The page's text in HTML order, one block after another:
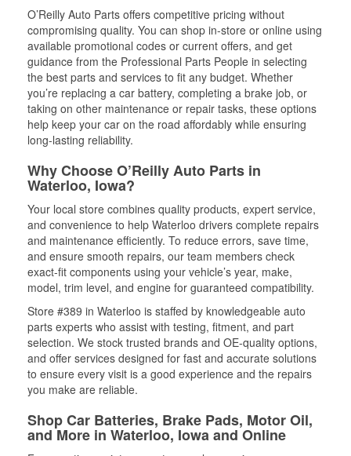
O’Reilly Auto Parts offers competitive pricing without
compromising quality. You can shop in-store or online using
available promotional codes or current offers, and get
guidance from the Professional Parts People in selecting
the best parts and services to fit any budget. Whether
you’re replacing a car battery, completing a brake job, or
taking on other maintenance or repair tasks, these options
help keep your car on the road affordably while ensuring
long-lasting reliability.
Why Choose O’Reilly Auto Parts in
Waterloo, Iowa?
Your local store combines quality products, expert service,
and convenience to help Waterloo drivers complete repairs
and maintenance efficiently. To reduce errors, save time,
and ensure smooth repairs, our team members check
exact-fit components using your vehicle’s year, make,
model, trim level, and engine for guaranteed compatibility.
Store #389 in Waterloo is staffed by knowledgeable auto
parts experts who assist with testing, fitment, and part
selection. We stock trusted brands and OE-quality options,
and offer services designed for fast and accurate solutions
to ensure every visit is a good experience and the repairs
you make are reliable.
Shop Car Batteries, Brake Pads, Motor Oil,
and More in Waterloo, Iowa and Online